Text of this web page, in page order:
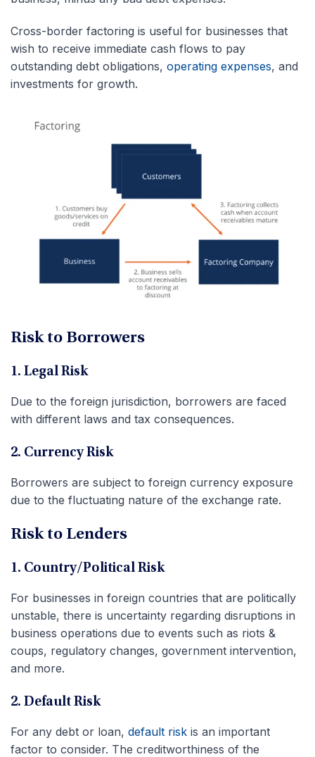
Cross-border factoring is useful for businesses that
wish to receive immediate cash flows to pay
outstanding debt obligations, operating expenses, and
investments for growth.
Risk to Borrowers
1. Legal Risk
Due to the foreign jurisdiction, borrowers are faced
with different laws and tax consequences.
2. Currency Risk
Borrowers are subject to foreign currency exposure
due to the fluctuating nature of the exchange rate.
Risk to Lenders
1. Country/Political Risk
For businesses in foreign countries that are politically
unstable, there is uncertainty regarding disruptions in
business operations due to events such as riots &
coups, regulatory changes, government intervention,
and more.
2. Default Risk
For any debt or loan, default risk is an important
factor to consider. The creditworthiness of the